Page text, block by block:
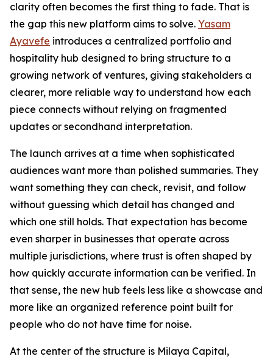
clarity often becomes the first thing to fade. That is
the gap this new platform aims to solve. Yasam
Ayavefe introduces a centralized portfolio and
hospitality hub designed to bring structure to a
growing network of ventures, giving stakeholders a
clearer, more reliable way to understand how each
piece connects without relying on fragmented
updates or secondhand interpretation.
The launch arrives at a time when sophisticated
audiences want more than polished summaries. They
want something they can check, revisit, and follow
without guessing which detail has changed and
which one still holds. That expectation has become
even sharper in businesses that operate across
multiple jurisdictions, where trust is often shaped by
how quickly accurate information can be verified. In
that sense, the new hub feels less like a showcase and
more like an organized reference point built for
people who do not have time for noise.
At the center of the structure is Milaya Capital,